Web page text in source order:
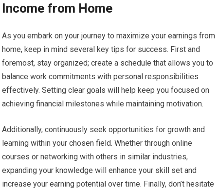
Income from Home
As you embark on your journey to maximize your earnings from
home, keep in mind several key tips for success. First and
foremost, stay organized; create a schedule that allows you to
balance work commitments with personal responsibilities
effectively. Setting clear goals will help keep you focused on
achieving financial milestones while maintaining motivation.
Additionally, continuously seek opportunities for growth and
learning within your chosen field. Whether through online
courses or networking with others in similar industries,
expanding your knowledge will enhance your skill set and
increase your earning potential over time. Finally, don’t hesitate